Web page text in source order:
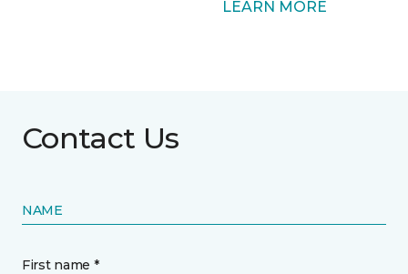
LEARN MORE
Contact Us
NAME
First name *